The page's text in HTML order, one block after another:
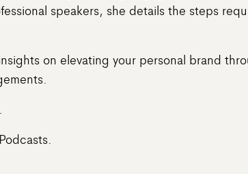
speakers, she details the steps
on elevating your personal brand